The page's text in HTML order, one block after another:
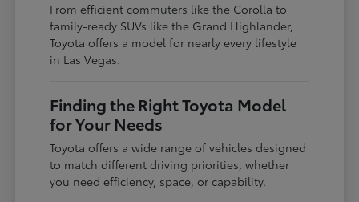
From efficient commuters like the Corolla to
family-ready SUVs like the Grand Highlander,
Toyota offers a model for nearly every lifestyle
in Las Vegas.
Finding the Right Toyota Model
for Your Needs
Toyota offers a wide range of vehicles designed
to match different driving priorities, whether
you need efficiency, space, or capability.